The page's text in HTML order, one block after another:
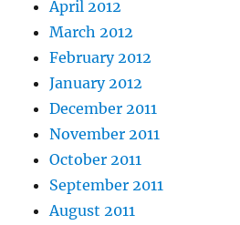
April 2012
March 2012
February 2012
January 2012
December 2011
November 2011
October 2011
September 2011
August 2011